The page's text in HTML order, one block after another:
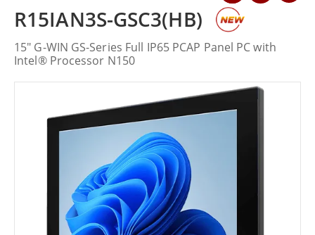
R15IAN3S-GSC3(HB)
15" G-WIN GS-Series Full IP65 PCAP Panel PC with
Intel® Processor N150